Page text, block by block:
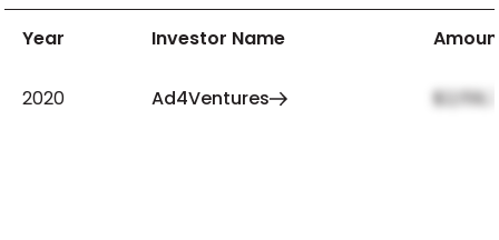
Year Investor Name
2020 Ad4Ventures